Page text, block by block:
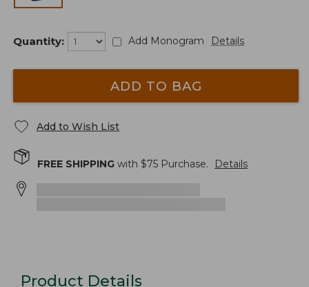
Quantity: Add Monogram Details
ADD TO BAG
Add to Wish List
FREE SHIPPING with $75 Purchase. Details
Product Details